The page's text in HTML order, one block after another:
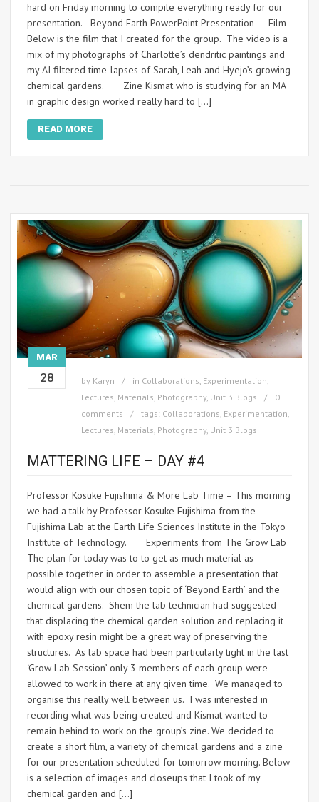
hard on Friday morning to compile everything ready for our
presentation. Beyond Earth PowerPoint Presentation Film
Below is the film that I created for the group. The video is a
mix of my photographs of Charlotte’s dendritic paintings and
my AI filtered time-lapses of Sarah, Leah and Hyejo’s growing
chemical gardens. Zine Kismat who is studying for an MA
in graphic design worked really hard to […]
READ MORE
MAR
28 by Karyn in Collaborations Experimentation
Lectures Materials Photography, Unit 3 Blogs
0
comments
tags: Collaborations Experimentation
Lectures Materials Photography, Unit 3 Blogs
MATTERING LIFE – DAY #4
Professor Kosuke Fujishima & More Lab Time – This morning
we had a talk by Professor Kosuke Fujishima from the
Fujishima Lab at the Earth Life Sciences Institute in the Tokyo
Institute of Technology. Experiments from The Grow Lab
The plan for today was to to get as much material as
possible together in order to assemble a presentation that
would align with our chosen topic of ‘Beyond Earth’ and the
chemical gardens. Shem the lab technician had suggested
that displacing the chemical garden solution and replacing it
with epoxy resin might be a great way of preserving the
structures. As lab space had been particularly tight in the last
‘Grow Lab Session’ only 3 members of each group were
allowed to work in there at any given time. We managed to
organise this really well between us. I was interested in
recording what was being created and Kismat wanted to
remain behind to work on the group’s zine. We decided to
create a short film, a variety of chemical gardens and a zine
for our presentation scheduled for tomorrow morning. Below
is a selection of images and closeups that I took of my
chemical garden and […]